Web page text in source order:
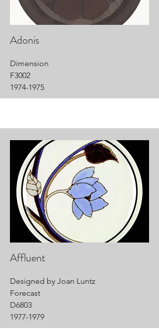
Adonis
Dimension
F3002
1974-1975
Affluent
Designed by Joan Luntz
Forecast
D6803
1977-1979